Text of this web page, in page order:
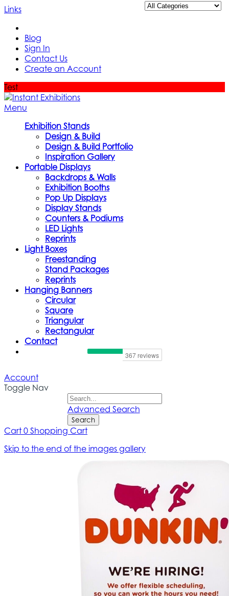
Links
Blog
Sign In
Contact Us
Create an Account
Test
Menu
Exhibition Stands
Design & Build
Design & Build Portfolio
Inspiration Gallery
Portable Displays
Backdrops & Walls
Exhibition Booths
Pop Up Displays
Display Stands
Counters & Podiums
LED Lights
Reprints
Light Boxes
Freestanding
Stand Packages
Reprints
Hanging Banners
Circular
Square
Triangular
Rectangular
Contact
Account
Toggle Nav
Advanced Search
Search
Cart 0 Shopping Cart
Skip to the end of the images gallery